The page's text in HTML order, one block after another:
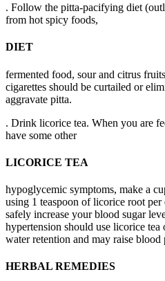
. Follow the pitta-pacifying diet
from hot spicy foods,
DIET
fermented food, sour and citrus
cigarettes should be curtailed or
aggravate pitta.
. Drink licorice tea. When you are
have some other
LICORICE TEA
hypoglycemic symptoms, make a
using 1 teaspoon of licorice root
safely increase your blood sugar
hypertension should use licorice
water retention and may raise blood
HERBAL REMEDIES